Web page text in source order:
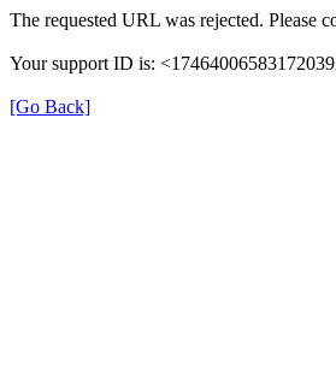
The requested URL was rejected. Please
Your support ID is:
[Go Back]